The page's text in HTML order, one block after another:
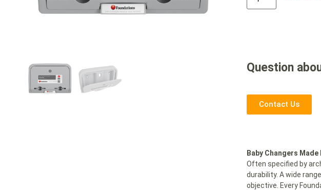
Question
Contact Us
Baby Changers
Often specified by
durability. A wide
objective. Every